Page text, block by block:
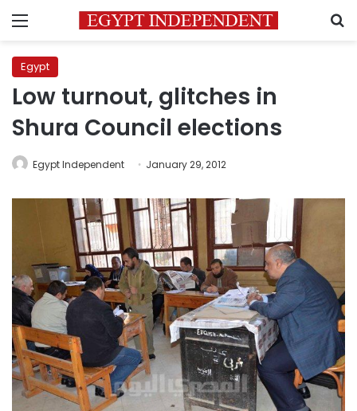
Menu
Egypt
Low turnout, glitches in
Shura Council elections
Egypt Independent January 29, 2012